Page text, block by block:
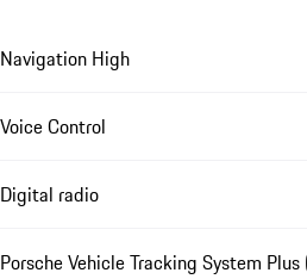
Navigation High
Voice Control
Digital radio
Porsche Vehicle Tracking System Plus